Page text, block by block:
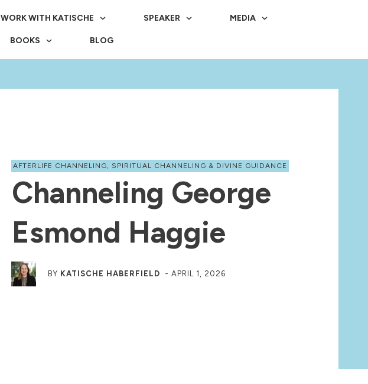
WORK WITH KATISCHE SPEAKER MEDIA
BOOKS BLOG
AFTERLIFE CHANNELING, SPIRITUAL CHANNELING & DIVINE GUIDANCE
Channeling George
Esmond Haggie
BY KATISCHE HABERFIELD - APRIL 1, 2026